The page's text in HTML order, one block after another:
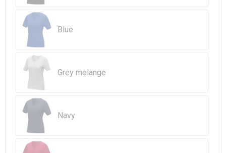
Water Resistant Bags
Beach Bags
Goodie Bags
Blue
Grey melange
Navy